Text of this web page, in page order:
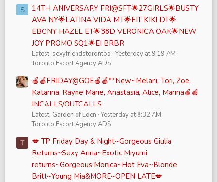
S
14TH ANIVERSARY FRI@SFT🌟27GIRLS🌟BUSTY
AVA NY🌟LATINA VIDA MT🌟FIT KIKI DT🌟
EBONY HAZEL ET🌟38D VERONICA OAK🌟NEW
JOY PROMO SQ1🌟EI BRBR
Latest: sexyfriendstorontoo Yesterday at 9:19 AM
Toronto Escort Agency ADS
🍎🍎FRIDAY@GOE🍎🍎**New~Melani, Tori, Zoe,
Katarina, Rayne Marie, Anastasia, Alice, Marina🍎🍎
INCALLS/OUTCALLS
Latest: Garden of Eden Yesterday at 8:32 AM
Toronto Escort Agency ADS
T
💋 TP Friday Day & Night~Gorgeous Giulia
Returns~Sexy Anna~Exotic Miyumi
returns~Gorgeous Monica~Hot Eva~Blonde
Britt~Young Mia&MORE~OPEN LATE💋